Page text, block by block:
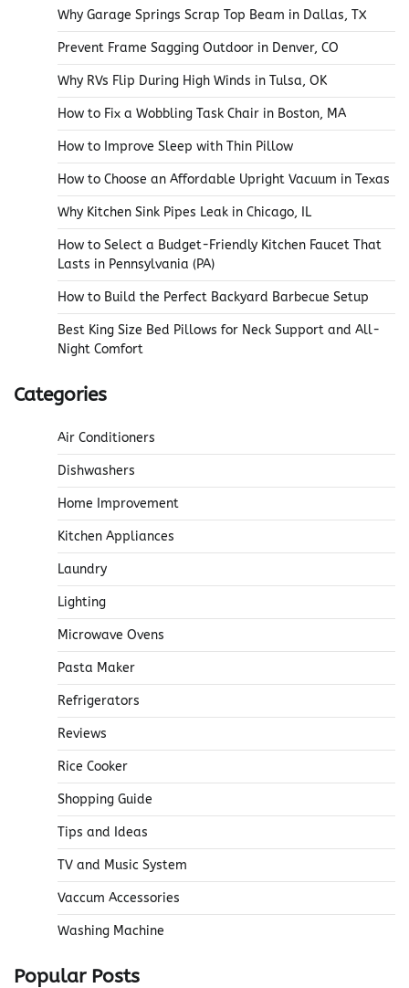
Why Garage Springs Scrap Top Beam in Dallas, TX
Prevent Frame Sagging Outdoor in Denver, CO
Why RVs Flip During High Winds in Tulsa, OK
How to Fix a Wobbling Task Chair in Boston, MA
How to Improve Sleep with Thin Pillow
How to Choose an Affordable Upright Vacuum in Texas
Why Kitchen Sink Pipes Leak in Chicago, IL
How to Select a Budget-Friendly Kitchen Faucet That
Lasts in Pennsylvania (PA)
How to Build the Perfect Backyard Barbecue Setup
Best King Size Bed Pillows for Neck Support and All-
Night Comfort
Categories
Air Conditioners
Dishwashers
Home Improvement
Kitchen Appliances
Laundry
Lighting
Microwave Ovens
Pasta Maker
Refrigerators
Reviews
Rice Cooker
Shopping Guide
Tips and Ideas
TV and Music System
Vaccum Accessories
Washing Machine
Popular Posts